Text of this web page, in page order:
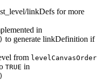
linkDefs for more
in
to generate linkDefinition if
from levelCanvasOrder
TRUE in